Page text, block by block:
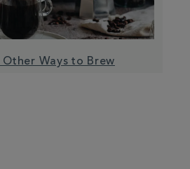
Other Ways to Brew